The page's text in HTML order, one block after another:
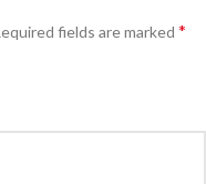
fields are marked *